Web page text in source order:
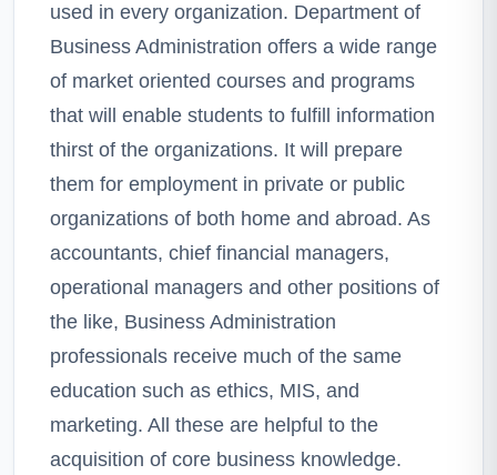
used in every organization. Department of
Business Administration offers a wide range
of market oriented courses and programs
that will enable students to fulfill information
thirst of the organizations. It will prepare
them for employment in private or public
organizations of both home and abroad. As
accountants, chief financial managers,
operational managers and other positions of
the like, Business Administration
professionals receive much of the same
education such as ethics, MIS, and
marketing. All these are helpful to the
acquisition of core business knowledge.